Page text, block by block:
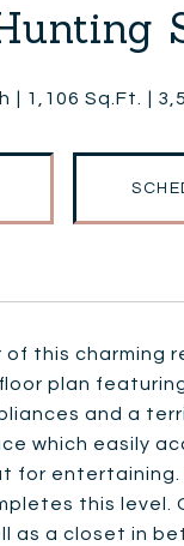
1,106 Sq.Ft.
this charming
plan
and a
which easily
for
this level.
as a closet in